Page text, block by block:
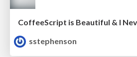
sstephenson